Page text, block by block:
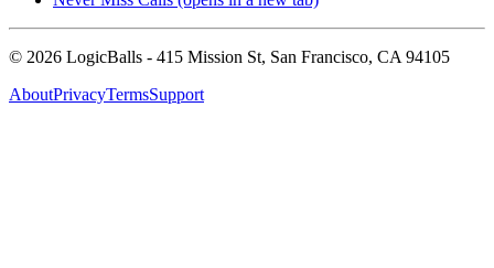
© 2026 LogicBalls - 415 Mission St, San Francisco, CA 94105
AboutPrivacyTermsSupport